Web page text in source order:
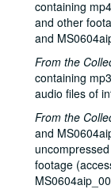
containing
and other
and
From the
containing
audio files of
From the
and
footage